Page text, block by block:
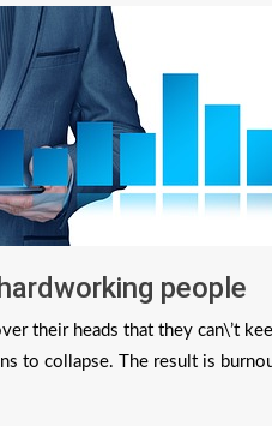
people
their heads that they can\’t
to collapse. The result is